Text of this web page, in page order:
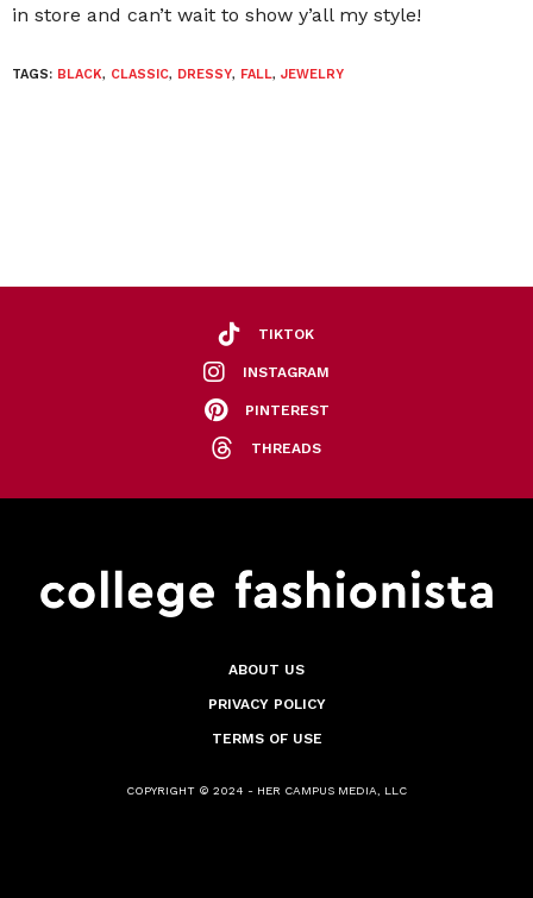
in store and can’t wait to show y’all my style!
TAGS: BLACK, CLASSIC, DRESSY, FALL, JEWELRY
TIKTOK
INSTAGRAM
PINTEREST
THREADS
ABOUT US
PRIVACY POLICY
TERMS OF USE
COPYRIGHT © 2024 - HER CAMPUS MEDIA, LLC